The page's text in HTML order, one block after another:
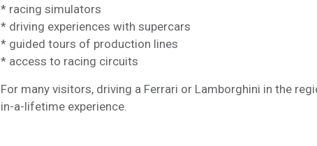
* racing simulators
* driving experiences with supercars
* guided tours of production lines
* access to racing circuits
For many visitors, driving a Ferrari or Lamborghini in the
in-a-lifetime experience.